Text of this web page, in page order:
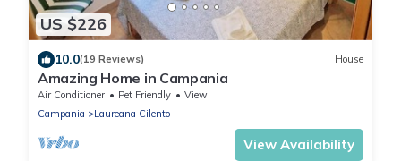
US $226
10.0(19 Reviews) House
Amazing Home in Campania
Air Conditioner Pet Friendly
View
Campania
Laureana Cilento
View Availability